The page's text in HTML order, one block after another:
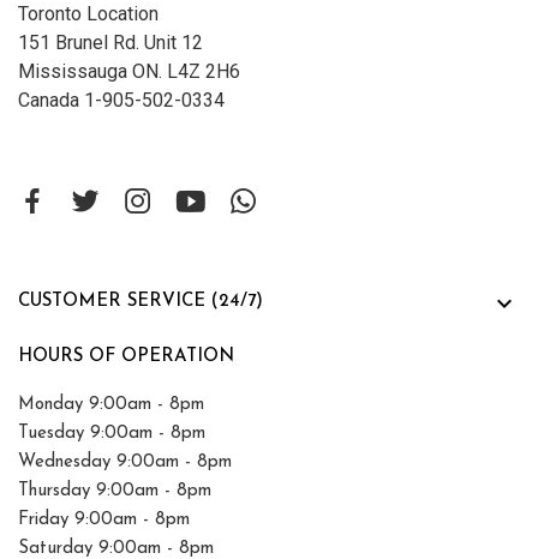
Toronto Location
151 Brunel Rd. Unit 12
Mississauga ON. L4Z 2H6
Canada 1-905-502-0334
CUSTOMER SERVICE (24/7) 
HOURS OF OPERATION
Monday 9:00am - 8pm
Tuesday 9:00am - 8pm
Wednesday 9:00am - 8pm
Thursday 9:00am - 8pm
Friday 9:00am - 8pm
Saturday 9:00am - 8pm